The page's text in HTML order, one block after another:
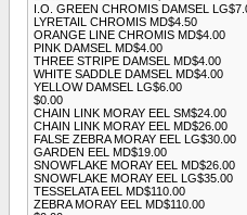
I.O. GREEN CHROMIS DAMSEL
LYRETAIL CHROMIS MD$4.50
ORANGE LINE CHROMIS MD$4.00
PINK DAMSEL MD$4.00
THREE STRIPE DAMSEL MD$4.00
WHITE SADDLE DAMSEL MD$4.00
YELLOW DAMSEL LG$6.00
$0.00
CHAIN LINK MORAY EEL SM$24.00
CHAIN LINK MORAY EEL MD$26.00
FALSE ZEBRA MORAY EEL LG$30.00
GARDEN EEL MD$19.00
SNOWFLAKE MORAY EEL MD$26.00
SNOWFLAKE MORAY EEL LG$35.00
TESSELATA EEL MD$110.00
ZEBRA MORAY EEL MD$110.00